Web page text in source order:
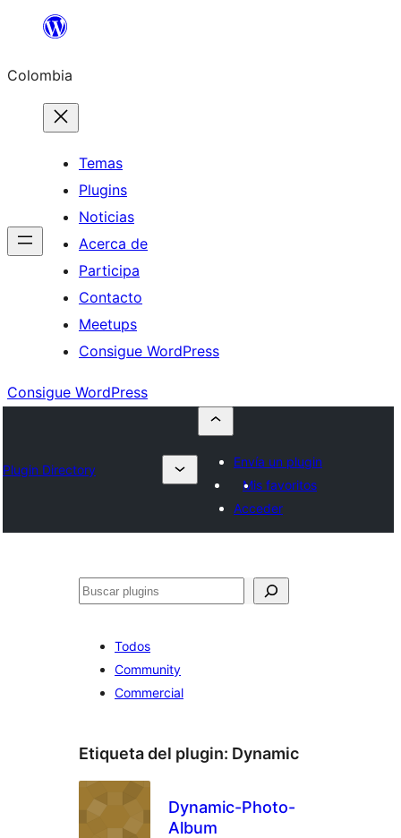
Saltar
contenido
Colombia
Temas
Plugins
Noticias
Acerca de
Participa
Contacto
Meetups
Consigue WordPress
Consigue WordPress
Plugin Directory
Envía un plugin
Mis favoritos
Acceder
Buscar
Todos
Community
Commercial
Etiqueta del plugin: Dynamic
Dynamic-Photo-
Album